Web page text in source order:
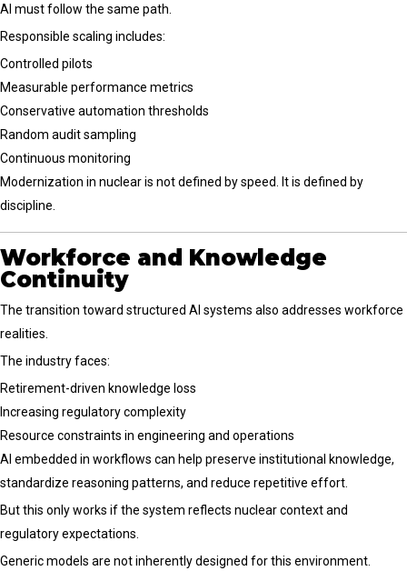
AI must follow the same path.
Responsible scaling includes:
Controlled pilots
Measurable performance metrics
Conservative automation thresholds
Random audit sampling
Continuous monitoring
Modernization in nuclear is not defined by speed. It is defined by
discipline.
Workforce and Knowledge
Continuity
The transition toward structured AI systems also addresses workforce
realities.
The industry faces:
Retirement-driven knowledge loss
Increasing regulatory complexity
Resource constraints in engineering and operations
AI embedded in workflows can help preserve institutional knowledge,
standardize reasoning patterns, and reduce repetitive effort.
But this only works if the system reflects nuclear context and
regulatory expectations.
Generic models are not inherently designed for this environment.